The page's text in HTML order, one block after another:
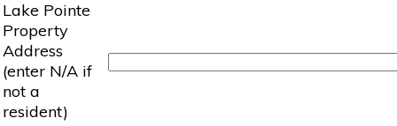
Lake Pointe
Property
Address
(enter N/A if
not a
resident)